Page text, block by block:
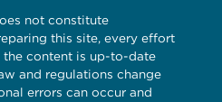
not constitute
this site, every effort
the content is up-to-date
and regulations change
errors can occur and